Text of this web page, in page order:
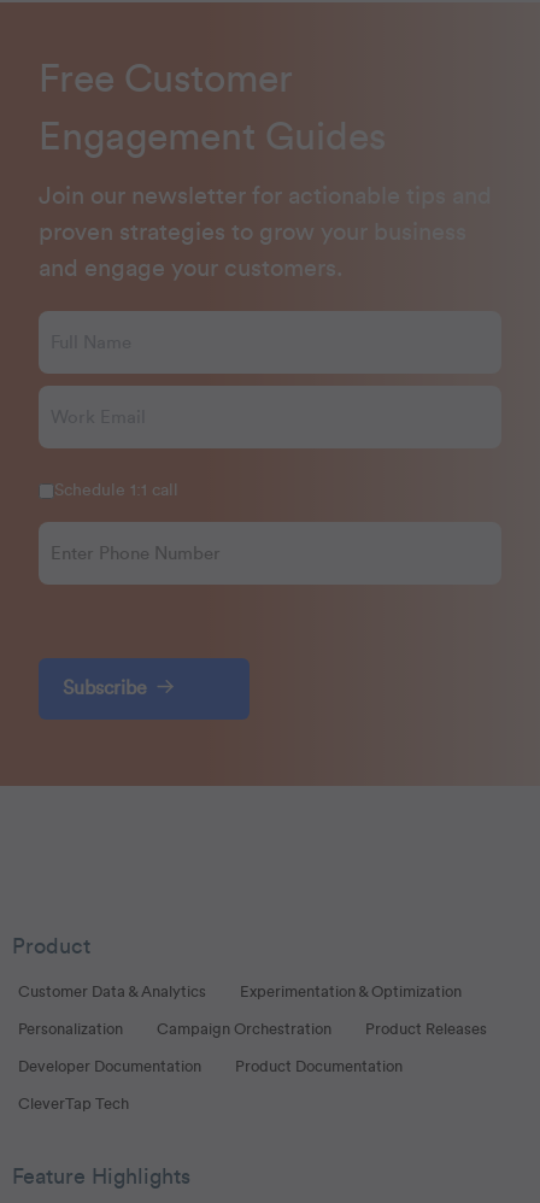
Free Customer
Engagement Guides
Join our newsletter for actionable tips and
proven strategies to grow your business
and engage your customers.
Schedule 1:1 call
Subscribe
Product
Customer Data & Analytics Experimentation & Optimization
Personalization Campaign Orchestration Product Releases
Developer Documentation Product Documentation
CleverTap Tech
Feature Highlights